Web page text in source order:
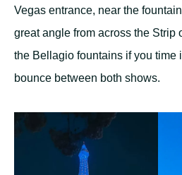
Vegas entrance, near the
great angle from across the Strip
the Bellagio fountains if you time
bounce between both shows.